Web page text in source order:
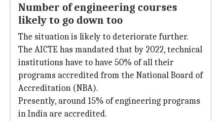
Number of engineering courses
likely to go down too
The situation is likely to deteriorate further.
The AICTE has mandated that by 2022, technical
institutions have to have 50% of all their
programs accredited from the National Board of
Accreditation (NBA).
Presently, around 15% of engineering programs
in India are accredited.